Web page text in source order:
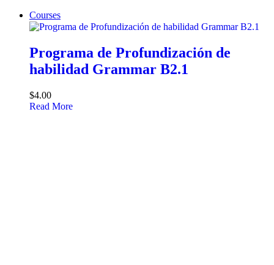
Courses
Programa de Profundización de
habilidad Grammar B2.1
$4.00
Read More